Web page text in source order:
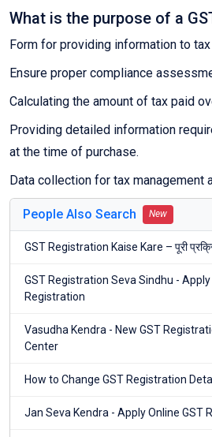
What is the purpose of a
Form for providing information to
Ensure proper compliance
Calculating the amount of tax paid
Providing detailed information
at the time of purchase.
Data collection for tax management
People Also Search New
GST Registration Kaise Kare – पूरी
GST Registration Seva Sindhu - Apply
Registration
Vasudha Kendra - New GST
Center
How to Change GST Registration
Jan Seva Kendra - Apply Online GST